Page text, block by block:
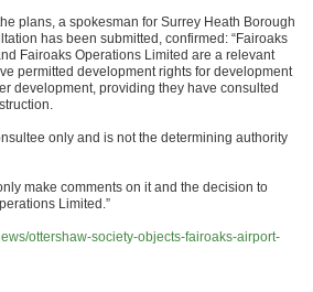
plans, a spokesman for Surrey Heath Borough
has been submitted, confirmed: “Fairoaks
Fairoaks Operations Limited are a relevant
permitted development rights for development
development, providing they have consulted
only and is not the determining authority
make comments on it and the decision to
Limited.”
ottershaw-society-objects-fairoaks-airport-